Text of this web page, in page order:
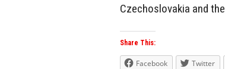
Czechoslovakia and
Share This:
Facebook Twitter